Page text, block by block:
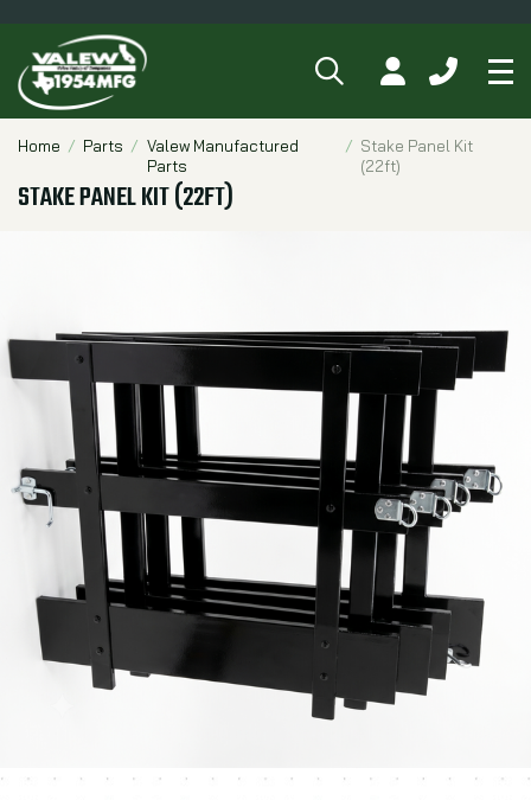
SEARCHMY ACCOUNT
CALL
Breadcrumbs
Home Parts
Valew Manufactured
Parts
Stake Panel Kit
(22ft)
STAKE PANEL KIT (22FT)